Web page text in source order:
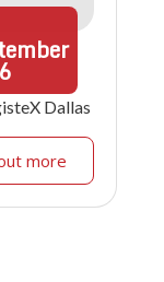
Dallas
more